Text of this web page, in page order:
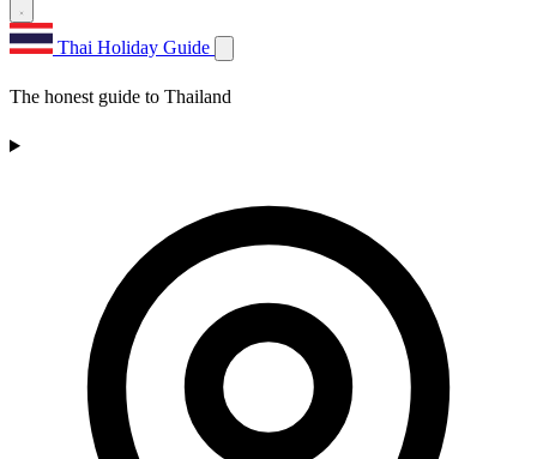
Thai Holiday Guide
The honest guide to Thailand